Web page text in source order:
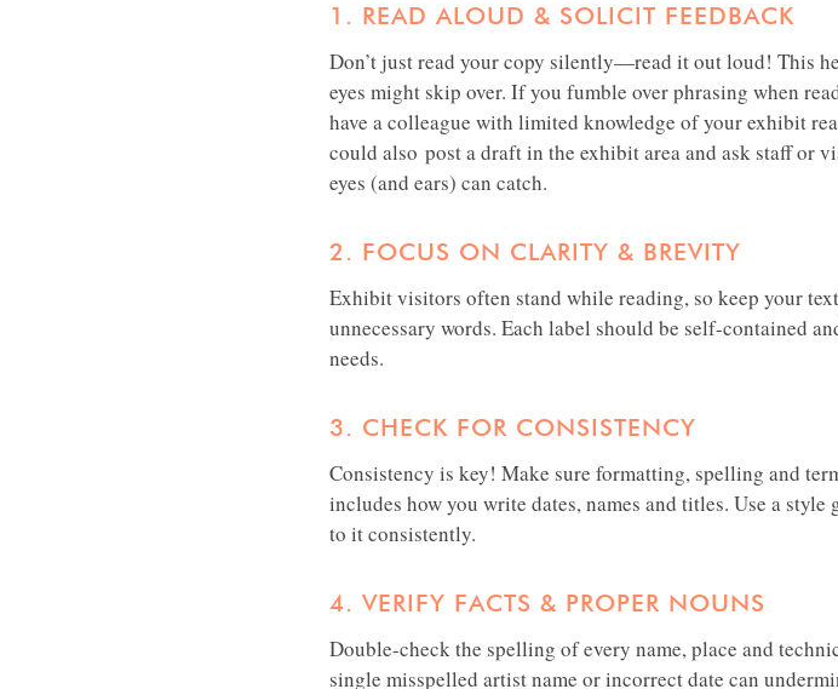
1. READ ALOUD & SOLICIT FEEDBACK
Don’t just read your copy silently—read it out loud! This
eyes might skip over. If you fumble over phrasing when
have a colleague with limited knowledge of your exhibit
could also post a draft in the exhibit area and ask staff or
eyes (and ears) can catch.
2. FOCUS ON CLARITY & BREVITY
Exhibit visitors often stand while reading, so keep your
unnecessary words. Each label should be self-contained
needs.
3. CHECK FOR CONSISTENCY
Consistency is key! Make sure formatting, spelling and
includes how you write dates, names and titles. Use a
to it consistently.
4. VERIFY FACTS & PROPER NOUNS
Double-check the spelling of every name, place and
single misspelled artist name or incorrect date can